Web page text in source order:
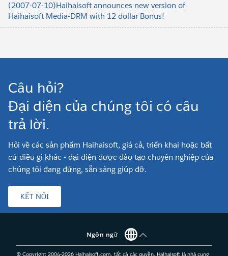
(2007-07-10)Haihaisoft announces new version of
Haihaisoft Media-DRM with 12 dollar Bonus!
Câu hỏi?
Đại diện của chúng tôi có câu
trả lời.
Hỏi về các sản phẩm Haihaisoft, giá cả, triển khai hoặc bất
cứ điều gì khác - đại diện được đào tạo chuyên nghiệp của
chúng tôi đang đứng, sẵn sàng giúp đỡ.
KẾT NỐI
Ngôn ngữ
© Copyright 2004-2026 Haihaisoft.com, tất cả các quyền. Haihaisoft là nhà cung